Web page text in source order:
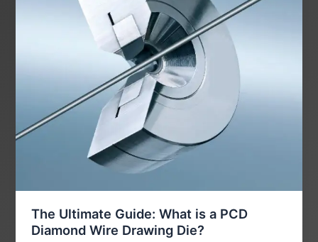
The Ultimate Guide: What is a PCD
Diamond Wire Drawing Die?